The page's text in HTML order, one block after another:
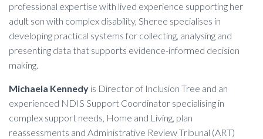
professional expertise with lived experience supporting her
adult son with complex disability, Sheree specialises in
developing practical systems for collecting, analysing and
presenting data that supports evidence-informed decision
making.
Michaela Kennedy is Director of Inclusion Tree and an
experienced NDIS Support Coordinator specialising in
complex support needs, Home and Living, plan
reassessments and Administrative Review Tribunal (ART)